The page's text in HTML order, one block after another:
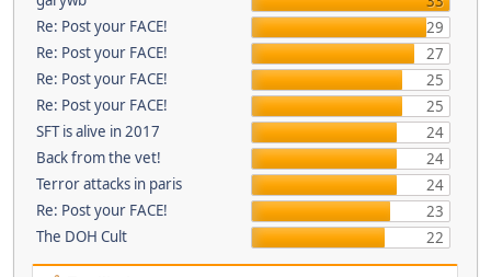
Re: Post your FACE!
29
Re: Post your FACE!
27
Re: Post your FACE!
25
Re: Post your FACE!
25
SFT is alive in 2017
24
Back from the vet!
24
Terror attacks in paris
24
Re: Post your FACE!
23
The DOH Cult
22